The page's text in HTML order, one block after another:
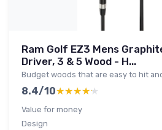
Ram Golf EZ3 Mens
Driver, 3 & 5 Wood - H...
Budget woods that are easy to hit
8.4/10★★★★★
★★★★★
Value for money
Design